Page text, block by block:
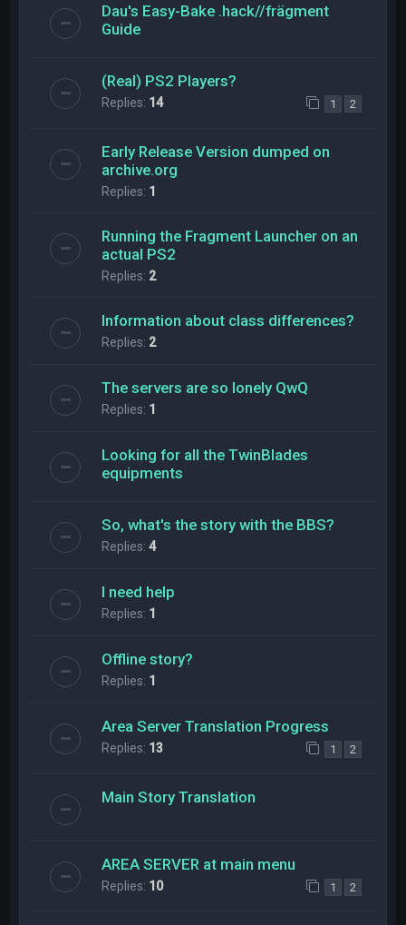
Dau's Easy-Bake .hack//frägment
Guide
(Real) PS2 Players?
Replies: 14 1 2
Early Release Version dumped on
archive.org
Replies: 1
Running the Fragment Launcher on an
actual PS2
Replies: 2
Information about class differences?
Replies: 2
The servers are so lonely QwQ
Replies: 1
Looking for all the TwinBlades
equipments
So, what's the story with the BBS?
Replies:4
l need help
Replies: 1
Offline story?
Replies: 1
Area Server Translation Progress
Replies: 13 1 2
Main Story Translation
AREA SERVER at main menu
Replies: 10 1 2